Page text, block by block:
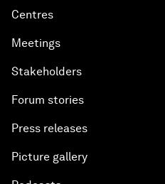
Centres
Meetings
Stakeholders
Forum stories
Press releases
Picture gallery